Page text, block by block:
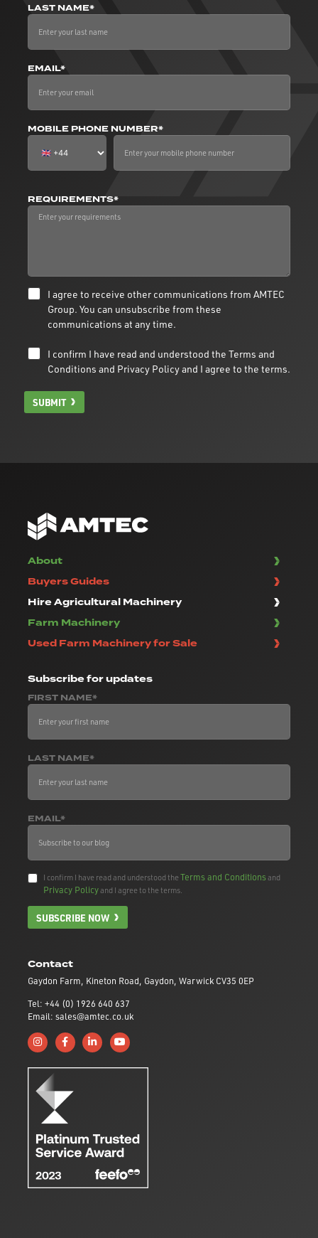
LAST NAME*
EMAIL*
MOBILE PHONE NUMBER*
REQUIREMENTS*
I agree to receive other communications from AMTEC
Group. You can unsubscribe from these
communications at any time.
I confirm I have read and understood the Terms and
Conditions and Privacy Policyand I agree to the terms.
SUBMIT
Contact
Gaydon Farm, Kineton Road, Gaydon, Warwick CV35 0EP
Tel: +44 (0) 1926 640 637
Email: sales@amtec.co.uk
Follow us on Instagram
Like us on Facebook
Connect with us on Linkedin
Subscribe to us on YouTube
About
Buyers Guides
Hire Agricultural Machinery
Farm Machinery
Used Farm Machinery for Sale
Subscribefor updates
FIRST NAME*
LAST NAME*
EMAIL*
I confirm I have read and understood theTerms and Conditionsand
Privacy Policyand I agree to the terms.
SUBSCRIBE NOW